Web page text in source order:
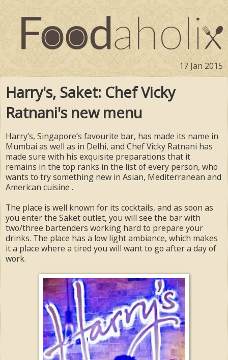
17 Jan 2015
Harry's, Saket: Chef Vicky
Ratnani's new menu
Harry’s, Singapore’s favourite bar, has made its name in
Mumbai as well as in Delhi, and Chef Vicky Ratnani has
made sure with his exquisite preparations that it
remains in the top ranks in the list of every person, who
wants to try something new in Asian, Mediterranean and
American cuisine .
The place is well known for its cocktails, and as soon as
you enter the Saket outlet, you will see the bar with
two/three bartenders working hard to prepare your
drinks. The place has a low light ambiance, which makes
it a place where a tired you will want to go after a day of
work.